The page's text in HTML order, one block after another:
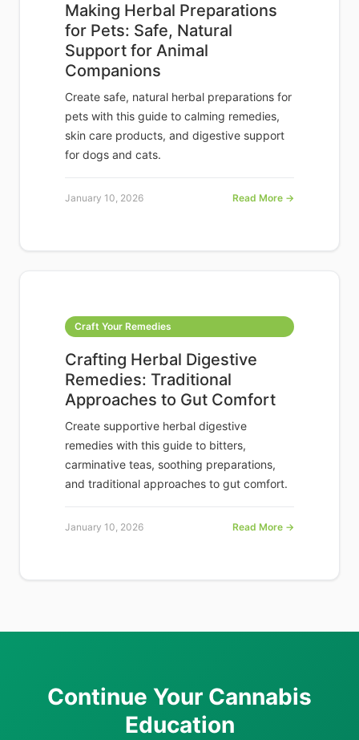
Making Herbal Preparations
for Pets: Safe, Natural
Support for Animal
Companions
Create safe, natural herbal preparations for
pets with this guide to calming remedies,
skin care products, and digestive support
for dogs and cats.
January 10, 2026 Read More →
Craft Your Remedies
Crafting Herbal Digestive
Remedies: Traditional
Approaches to Gut Comfort
Create supportive herbal digestive
remedies with this guide to bitters,
carminative teas, soothing preparations,
and traditional approaches to gut comfort.
January 10, 2026 Read More →
Continue Your Cannabis
Education